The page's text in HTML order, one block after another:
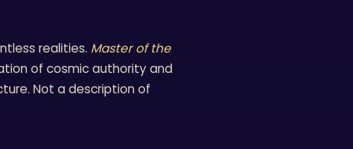
realities. Master of the
of cosmic authority and
Not a description of